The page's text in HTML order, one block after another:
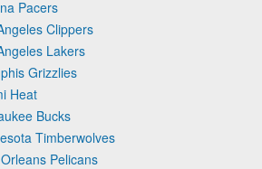
Pacers
Clippers
Lakers
Grizzlies
Heat
Bucks
Timberwolves
Pelicans